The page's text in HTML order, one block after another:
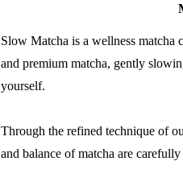
Slow Matcha is a wellness matcha
and premium matcha, gently
yourself.
Through the refined technique of
and balance of matcha are